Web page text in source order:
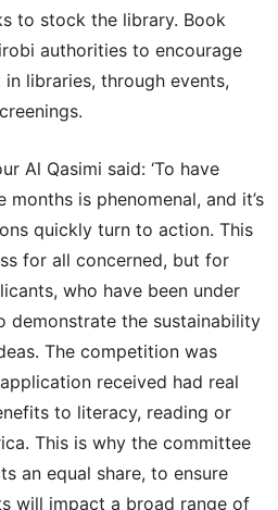
to stock the library. Book
authorities to encourage
libraries, through events,
Al Qasimi said: ‘To have
is phenomenal, and it’s
quickly turn to action. This
for all concerned, but for
who have been under
demonstrate the sustainability
The competition was
received had real
to literacy, reading or
This is why the committee
an equal share, to ensure
will impact a broad range of